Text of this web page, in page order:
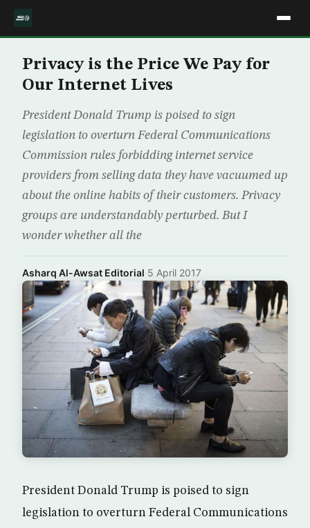
Privacy is the Price We Pay for
Our Internet Lives
President Donald Trump is poised to sign
legislation to overturn Federal Communications
Commission rules forbidding internet service
providers from selling data they have vacuumed up
about the online habits of their customers. Privacy
groups are understandably perturbed. But I
wonder whether all the
Asharq Al-Awsat Editorial·5 April 2017
President Donald Trump is poised to sign
legislation to overturn Federal Communications